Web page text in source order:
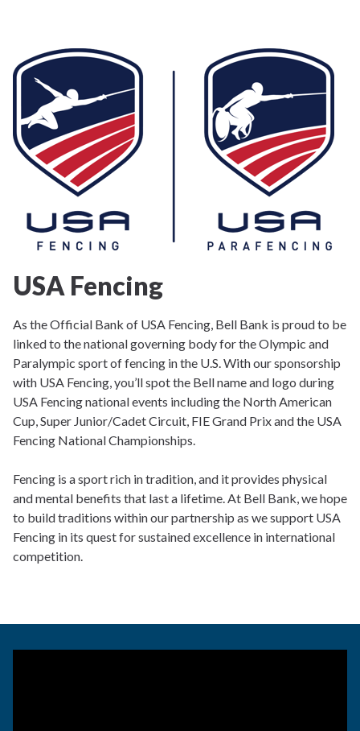
USA Fencing
As the Official Bank of USA Fencing, Bell Bank is proud to be
linked to the national governing body for the Olympic and
Paralympic sport of fencing in the U.S. With our sponsorship
with USA Fencing, you’ll spot the Bell name and logo during
USA Fencing national events including the North American
Cup, Super Junior/Cadet Circuit, FIE Grand Prix and the USA
Fencing National Championships.
Fencing is a sport rich in tradition, and it provides physical
and mental benefits that last a lifetime. At Bell Bank, we hope
to build traditions within our partnership as we support USA
Fencing in its quest for sustained excellence in international
competition.